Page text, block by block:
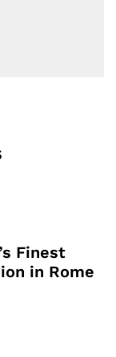
Finest
in Rome